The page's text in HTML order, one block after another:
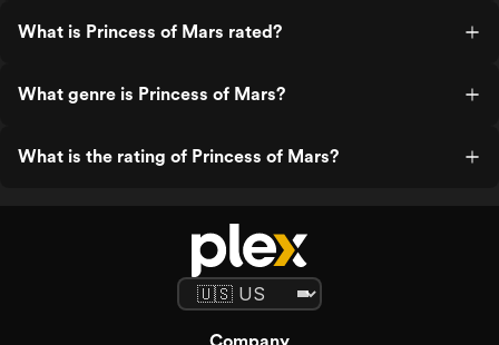
What is Princess of Mars rated?
What genre is Princess of Mars?
What is the rating of Princess of Mars?